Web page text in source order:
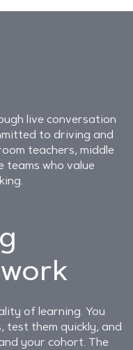
live conversation
to driving and
teachers, middle
teams who value
of learning. You
test them quickly, and
your cohort. The